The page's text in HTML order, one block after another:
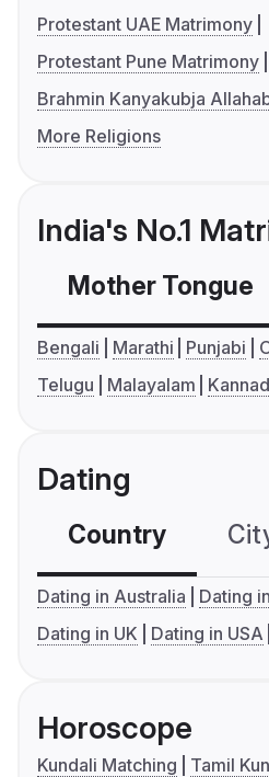
Protestant UAE Matrimony
Protestant Pune Matrimony
Brahmin Kanyakubja
More Religions
India's No.1
Mother Tongue
Bengali Marathi Punjabi
Telugu
Malayalam
Dating
Country
Dating in Australia
Dating
Dating in UK
Dating in USA
Horoscope
Kundali Matching
Tamil